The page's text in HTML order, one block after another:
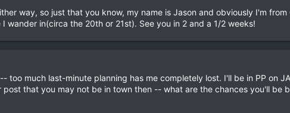
way, so just that you know, my name is Jason and obviously I'm
wander in(circa the 20th or 21st). See you in 2 and a 1/2 weeks!
too much last-minute planning has me completely lost. I'll be in PP on
that you may not be in town then -- what are the chances you'll be